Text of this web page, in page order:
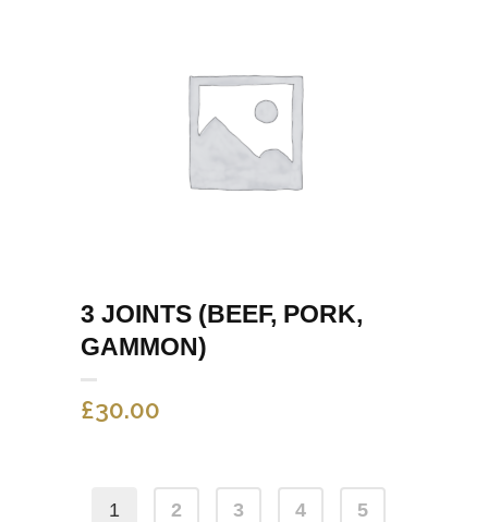
3 JOINTS (BEEF, PORK,
GAMMON)
£30.00
1 2 3 4 5